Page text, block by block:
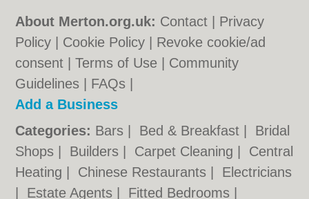
About Merton.org.uk: Contact
Privacy
Policy
Cookie Policy
Revoke cookie/ad
consent |Terms of Use
Community
Guidelines
FAQs
Add a Business
Categories: Bars Bed & Breakfast
Bridal
Shops
Builders Carpet Cleaning
Central
Heating
Chinese Restaurants
Electricians
Estate Agents Fitted Bedrooms